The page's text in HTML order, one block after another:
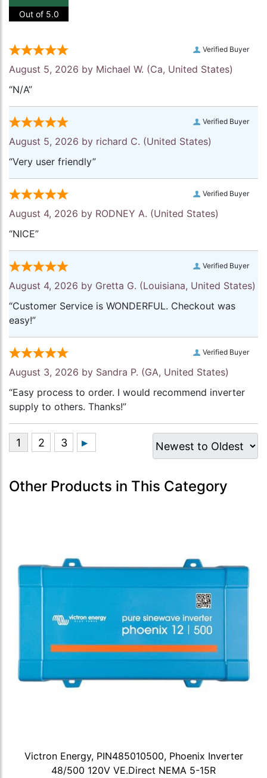
Out of 5.0
Verified Buyer
August 5, 2026 by Michael W. (Ca, United States)
“N/A”
Verified Buyer
August 5, 2026 by richard C. (United States)
“Very user friendly”
Verified Buyer
August 4, 2026 by RODNEY A. (United States)
“NICE”
Verified Buyer
August 4, 2026 by Gretta G. (Louisiana, United States)
“Customer Service is WONDERFUL. Checkout was
easy!”
Verified Buyer
August 3, 2026 by Sandra P. (GA, United States)
“Easy process to order. I would recommend inverter
supply to others. Thanks!”
Other Products in This Category
Victron Energy, PIN485010500, Phoenix Inverter
48/500 120V VE.Direct NEMA 5-15R